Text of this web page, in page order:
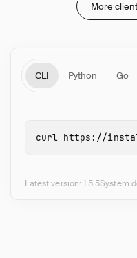
CLI Python Go
curl https://
Latest version: 1.5.5System
More